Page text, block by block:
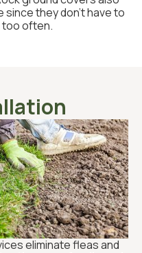
they don’t have to
too often.
eliminate fleas and